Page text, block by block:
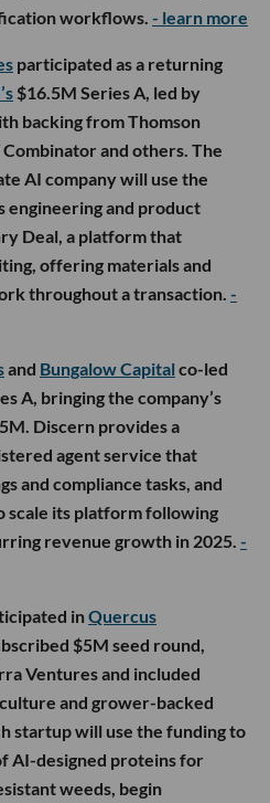
workflows. - learn more
participated as a returning
$16.5M Series A, led by
backing from Thomson
and others. The
AI company will use the
engineering and product
Deal, a platform that
offering materials and
throughout a transaction. -
and Bungalow Capital co-led
A, bringing the company’s
Discern provides a
agent service that
and compliance tasks, and
scale its platform following
revenue growth in 2025. -
inQuercus
$5M seed round,
Ventures and included
and grower-backed
startup will use the funding to
AI-designed proteins for
weeds, begin